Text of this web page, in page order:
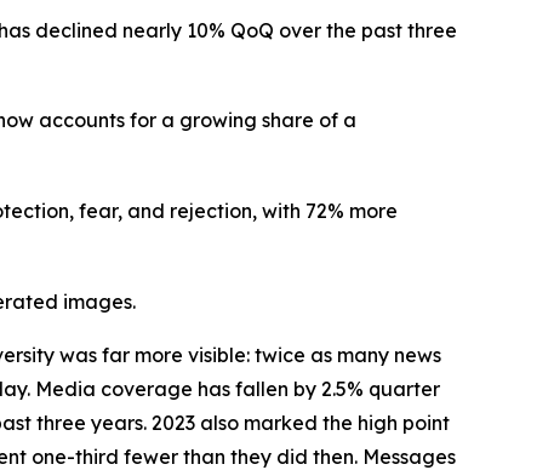
declined nearly 10% QoQ over the past three
accounts for a growing share of a
fear, and rejection, with 72% more
images.
was far more visible: twice as many news
Media coverage has fallen by 2.5% quarter
three years. 2023 also marked the high point
one-third fewer than they did then. Messages